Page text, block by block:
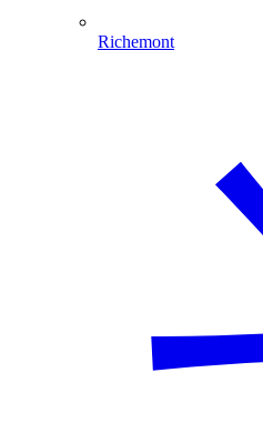
Richemont